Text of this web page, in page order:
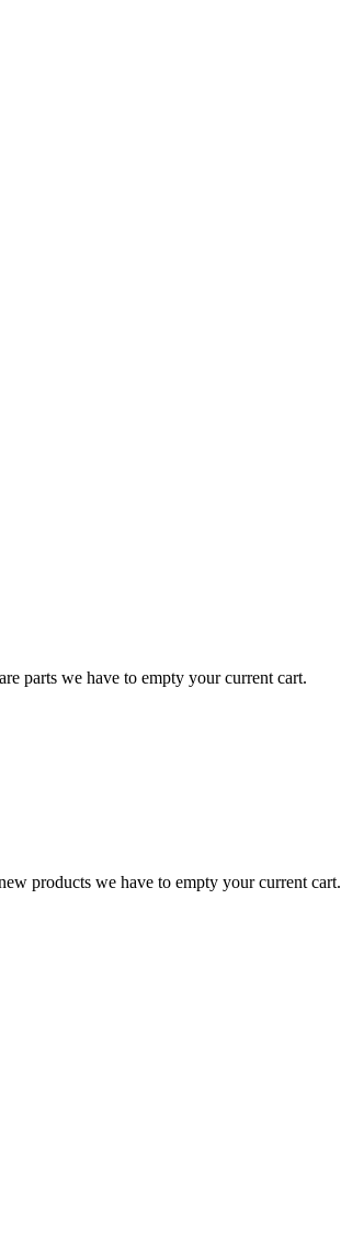
parts we have to empty your current cart.
products we have to empty your current cart.